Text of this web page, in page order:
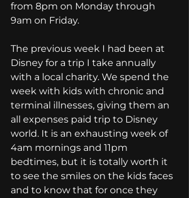
from 8pm on Monday through
9am on Friday.
The previous week I had been at
Disney for a trip I take annually
with a local charity. We spend the
week with kids with chronic and
terminal illnesses, giving them an
all expenses paid trip to Disney
world. It is an exhausting week of
4am mornings and 11pm
bedtimes, but it is totally worth it
to see the smiles on the kids faces
and to know that for once they